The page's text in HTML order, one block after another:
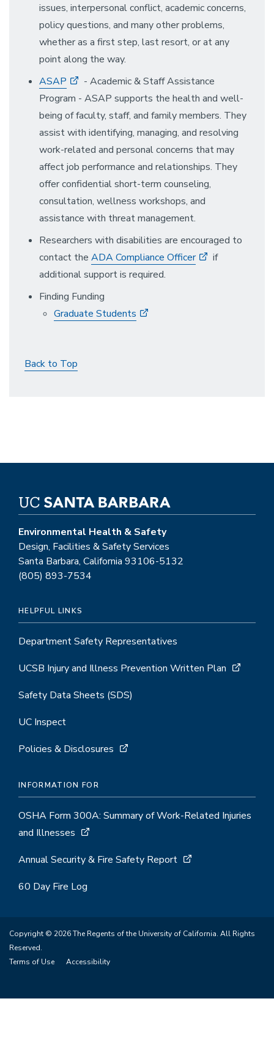
issues, interpersonal conflict, academic concerns,
policy questions, and many other problems,
whether as a first step, last resort, or at any
point along the way.
ASAP
- Academic & Staff Assistance
Program - ASAP supports the health and well-
being of faculty, staff, and family members. They
assist with identifying, managing, and resolving
work-related and personal concerns that may
affect job performance and relationships. They
offer confidential short-term counseling,
consultation, wellness workshops, and
assistance with threat management.
Researchers with disabilities are encouraged to
contact the ADA Compliance Officer
if
additional support is required.
Finding Funding
Graduate Students
Back to Top
Environmental Health & Safety
Design, Facilities & Safety Services
Santa Barbara, California 93106-5132
(805) 893-7534
HELPFUL LINKS
Department Safety Representatives
UCSB Injury and Illness Prevention Written Plan
Safety Data Sheets (SDS)
UC Inspect
Policies & Disclosures
INFORMATION FOR
OSHA Form 300A: Summary of Work-Related Injuries
and Illnesses
Annual Security & Fire Safety Report
60 Day Fire Log
Copyright © 2026 The Regents of the University of California. All Rights
Reserved.
Terms of Use
Accessibility